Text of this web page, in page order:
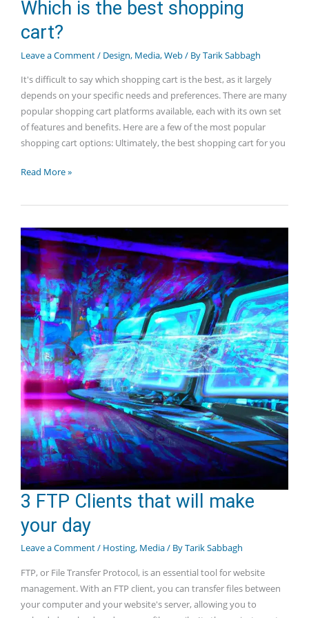
Which is the best shopping
cart?
Leave a Comment/ Design, Media,Web/ ByTarik Sabbagh
It's difficult to say which shopping cart is the best, as it largely
depends on your specific needs and preferences. There are many
popular shopping cart platforms available, each with its own set
of features and benefits. Here are a few of the most popular
shopping cart options: Ultimately, the best shopping cart for you
Which
the
shopping
cart?
Read More »
3 FTP Clients that will make
your day
Leave a Comment/ Hosting, Media/ ByTarik Sabbagh
FTP, or File Transfer Protocol, is an essential tool for website
management. With an FTP client, you can transfer files between
your computer and your website's server, allowing you to